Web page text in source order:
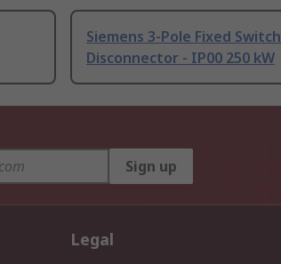
Siemens 3-Pole Fixed Switch
Disconnector - IP00 250 kW
Sign up
Legal